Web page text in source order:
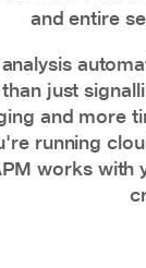
and entire
just
and more
running
works with